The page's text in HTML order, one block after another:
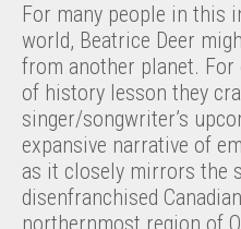
For many people in this
world, Beatrice Deer
from another planet. For
of history lesson they
singer/songwriter’s
expansive narrative of
as it closely mirrors the
disenfranchised